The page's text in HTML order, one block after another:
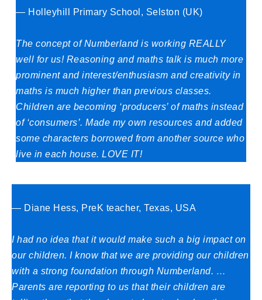
— Holleyhill Primary School, Selston (UK)
The concept of Numberland is working REALLY
well for us! Reasoning and maths talk is much more
prominent and interest/enthusiasm and creativity in
maths is much higher than previous classes.
Children are becoming ‘producers’ of maths instead
of ‘consumers’. Made my own resources and added
some characters borrowed from another source who
live in each house. LOVE IT!
— Diane Hess, PreK teacher, Texas, USA
I had no idea that it would make such a big impact on
our children. I know that we are providing our children
with a strong foundation through Numberland. …
Parents are reporting to us that their children are